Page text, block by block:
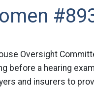
Oversight
before a hearing
and insurers to